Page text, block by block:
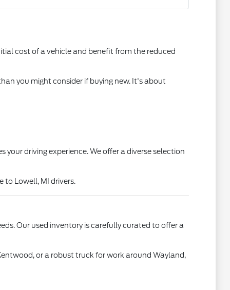
cost of a vehicle and benefit from the reduced
you might consider if buying new. It's about
driving experience. We offer a diverse selection
to Lowell, MI drivers.
Our used inventory is carefully curated to offer a
or a robust truck for work around Wayland,